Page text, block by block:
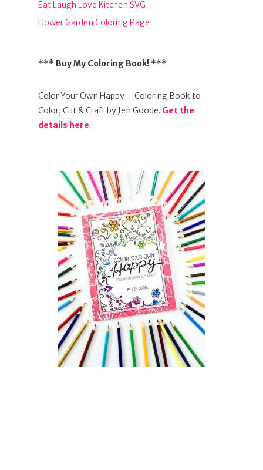
Eat Laugh Love Kitchen SVG
Flower Garden Coloring Page
*** Buy My Coloring Book! ***
Color Your Own Happy – Coloring Book to
Color, Cut & Craft by Jen Goode. Get the
details here.